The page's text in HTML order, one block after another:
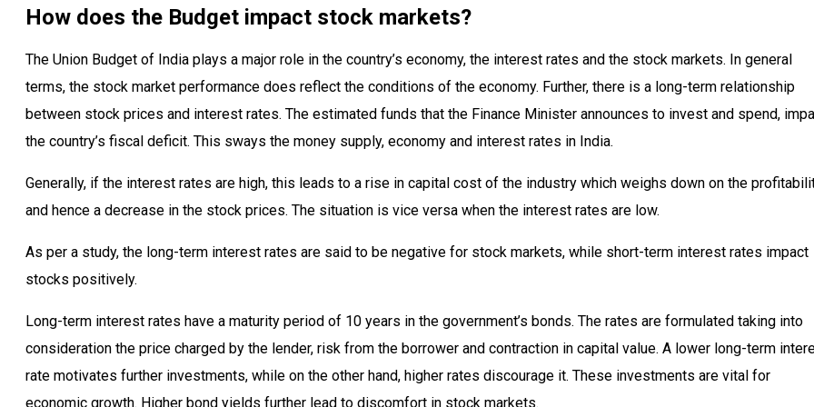
How does the Budget impact stock markets?
The Union Budget of India plays a major role in the country’s economy, the interest rates and the stock markets. In general
terms, the stock market performance does reflect the conditions of the economy. Further, there is a long-term relationship
between stock prices and interest rates. The estimated funds that the Finance Minister announces to invest and spend,
the country’s fiscal deficit. This sways the money supply, economy and interest rates in India.
Generally, if the interest rates are high, this leads to a rise in capital cost of the industry which weighs down on the
and hence a decrease in the stock prices. The situation is vice versa when the interest rates are low.
As per a study, the long-term interest rates are said to be negative for stock markets, while short-term interest rates impact
stocks positively.
Long-term interest rates have a maturity period of 10 years in the government’s bonds. The rates are formulated taking into
consideration the price charged by the lender, risk from the borrower and contraction in capital value. A lower long-term
rate motivates further investments, while on the other hand, higher rates discourage it. These investments are vital for
economic growth. Higher bond yields further lead to discomfort in stock markets.